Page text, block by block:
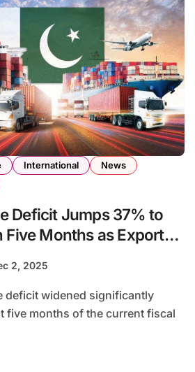
International
News
Deficit Jumps 37% to
Five Months as Exports
2, 2025
deficit widened significantly
five months of the current fiscal